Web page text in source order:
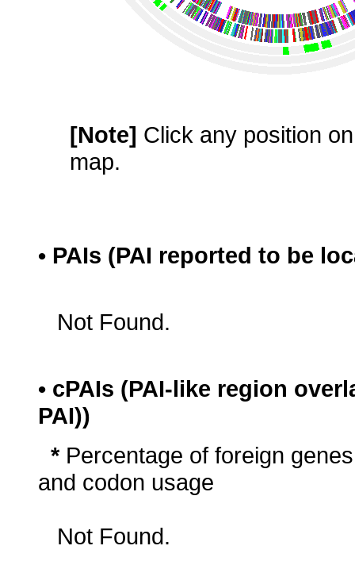
[Note] Click any position
map.
• PAIs (PAI reported to be
Not Found.
• cPAIs (PAI-like region
PAI))
* Percentage of foreign
and codon usage
Not Found.